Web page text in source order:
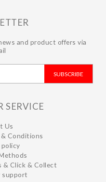
and product offers via
SUBSCRIBE
SERVICE
Us
& Conditions
policy
& Click & Collect
support